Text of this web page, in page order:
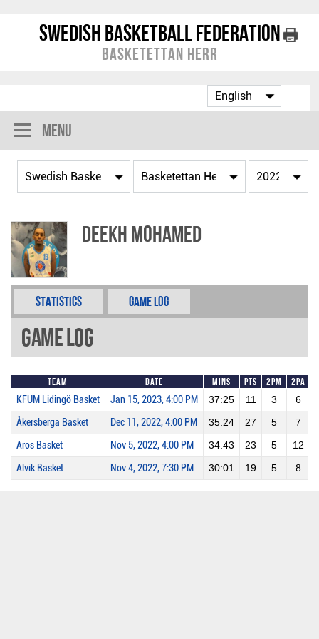
Swedish Basketball Federation
Basketettan Herr
Menu
Deekh Mohamed
Statistics Game Log
Game Log
Team Date Mins Pts 2PM 2PA
KFUM Lidingö Basket Jan 15, 2023, 4:00 PM 37:25 11 3 6
Åkersberga Basket Dec 11, 2022, 4:00 PM 35:24 27 5 7
Aros Basket Nov 5, 2022, 4:00 PM 34:43 23 5 12
Alvik Basket Nov 4, 2022, 7:30 PM 30:01 19 5 8